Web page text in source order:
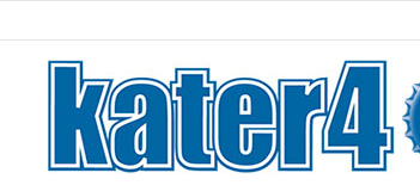
Facebook
Instagram